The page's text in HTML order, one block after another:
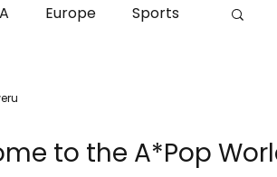
Europe Sports
Economic HTP
to the A*Pop